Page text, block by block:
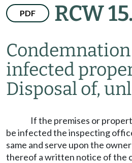
PDF RCW
infected
Disposal of,
If the premises or
be infected the inspecting
same and serve upon the
thereof a written notice of the